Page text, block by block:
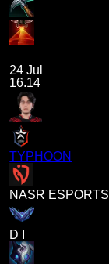
24 Jul
16.14
TYPHOON
NASR ESPORTS
D I